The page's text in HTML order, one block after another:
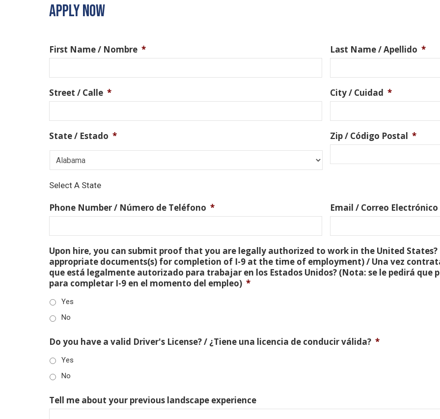
APPLY NOW
First Name / Nombre * Last Name / Apellido *
Street / Calle * City / Cuidad *
State / Estado *
Select A State
Zip / Código Postal *
Phone Number / Número de Teléfono * Email / Correo Electrónico
Upon hire, you can submit proof that you are legally authorized to work in the United
appropriate documents(s) for completion of I-9 at the time of employment) / Una vez
que está legalmente autorizado para trabajar en los Estados Unidos? (Nota: se le pedirá que
para completar I-9 en el momento del empleo) *
Yes
No
Do you have a valid Driver's License? / ¿Tiene una licencia de conducir válida? *
Yes
No
Tell me about your previous landscape experience